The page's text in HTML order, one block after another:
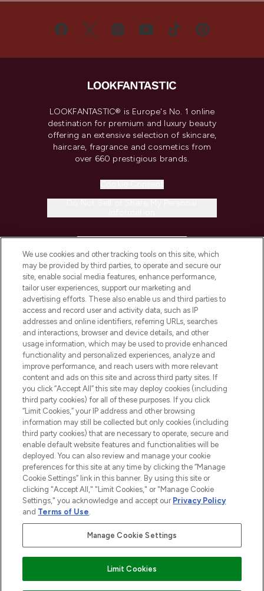
LOOKFANTASTIC® is Europe's No. 1 online
destination for premium and luxury beauty
offering an extensive selection of skincare,
haircare, fragrance and cosmetics from
over 660 prestigious brands.
COMPANY INFORMATION
ABOUT LOOKFANTASTIC
STORES AND SALONS
2026 The Hut.com Ltd t/a Lookfantastic.com
THG Beauty Limited (FRN: 1022963), trading as www.lookfantastic.com, is
an Introducer Appointed Representative of Frasers Group Financial
subject to your financial circumstances. For regulated payment services,
Frasers Group Financial Services Limited is a payment agent of Transact
Pay Securely With
We use cookies and other tracking tools on this site, which
may be provided by third parties, to operate and secure our
site, enable social media features, enhance performance,
tailor user experiences, support our marketing and
advertising efforts. These also enable us and third parties to
access and record user and activity data, such as IP
addresses and online identifiers, referring URLs, searches
and interactions, browser and device details, and other
usage information, which may be used to provide enhanced
functionality and personalized experiences, analyze and
improve performance, and reach users with more relevant
content and ads on this site and across third party sites. If
you click “Accept All” this site may deploy cookies (including
third party cookies) for all of these purposes. If you click
“Limit Cookies,” your IP address and other browsing
information may still be collected but only cookies (including
third party cookies) that are necessary to operate, secure and
enable default website features and functionalities will be
deployed. You can also review and manage your cookie
preferences for this site at any time by clicking the “Manage
Cookie Settings” link in this banner. By using this site or
clicking "Accept All," "Limit Cookies," or "Manage Cookie
Settings," you acknowledge and accept our Privacy Policy
and Terms of Use.
Manage Cookie Settings
Limit Cookies